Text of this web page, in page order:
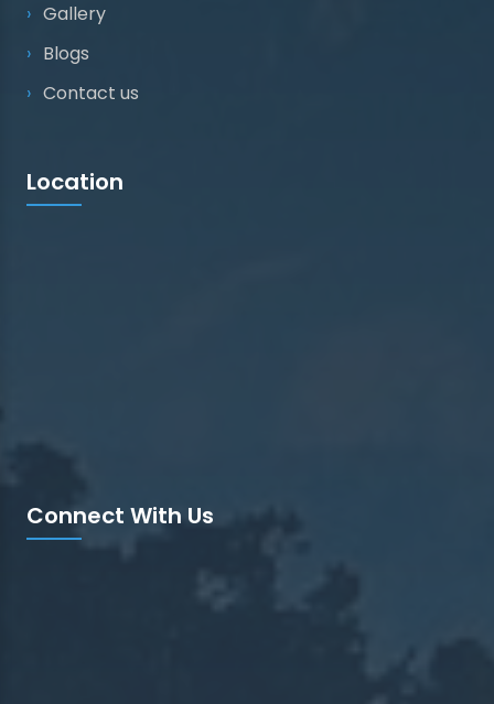
Gallery
Blogs
Contact us
Location
Connect With Us